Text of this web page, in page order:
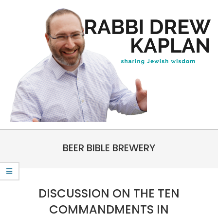
Rabbi
Kaplan
BEER BIBLE BREWERY
DISCUSSION ON THE TEN
COMMANDMENTS IN